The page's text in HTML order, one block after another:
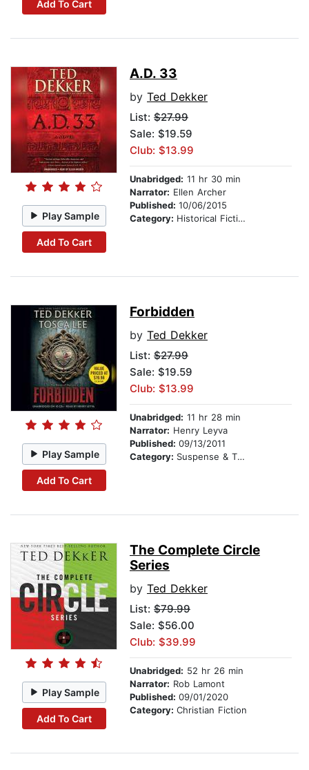
Add To Cart
Play Sample
Add To Cart
A.D. 33
by Ted Dekker
List: $27.99
Sale: $19.59
Club: $13.99
Unabridged: 11 hr 30 min
Narrator: Ellen Archer
Published: 10/06/2015
Category: Historical Fiction
Play Sample
Add To Cart
Forbidden
by Ted Dekker
List: $27.99
Sale: $19.59
Club: $13.99
Unabridged: 11 hr 28 min
Narrator: Henry Leyva
Published: 09/13/2011
Category: Suspense & Thriller
Play Sample
Add To Cart
The Complete Circle
Series
by Ted Dekker
List: $79.99
Sale: $56.00
Club: $39.99
Unabridged: 52 hr 26 min
Narrator: Rob Lamont
Published: 09/01/2020
Category: Christian Fiction